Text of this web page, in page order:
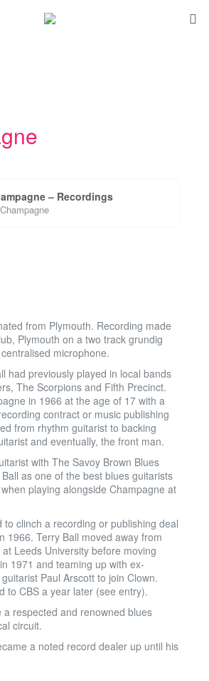
– Recordings
Champagne
from Plymouth. Recording made
Plymouth on a two track grundig
microphone.
had previously played in local bands
The Scorpions and Fifth Precinct.
in 1966 at the age of 17 with a
contract or music publishing
from rhythm guitarist to backing
and eventually, the front man.
with The Savoy Brown Blues
as one of the best blues guitarists
playing alongside Champagne at
to clinch a recording or publishing deal
1966. Terry Ball moved away from
Leeds University before moving
1971 and teaming up with ex-
Paul Arscott to join Clown.
to CBS a year later (see entry).
a respected and renowned blues
circuit.
a noted record dealer up until his